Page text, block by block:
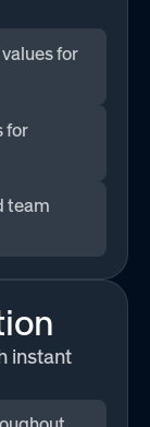
for
for
team
instant